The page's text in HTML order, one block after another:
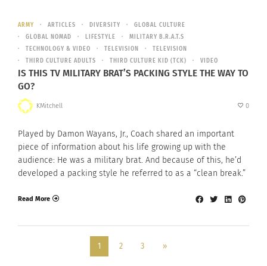
ARMY ARTICLES DIVERSITY
GLOBAL CULTURE
GLOBAL NOMAD
LIFESTYLE
MILITARY B.R.A.T.S
TECHNOLOGY & VIDEO
TELEVISION
TELEVISION
THIRD CULTURE ADULTS
THIRD CULTURE KID (TCK) VIDEO
IS THIS TV MILITARY BRAT’S PACKING STYLE THE WAY TO
GO?
KMitchell 0
Played by Damon Wayans, Jr., Coach shared an important
piece of information about his life growing up with the
audience: He was a military brat. And because of this, he’d
developed a packing style he referred to as a “clean break.”
Read More
1 2 3 »